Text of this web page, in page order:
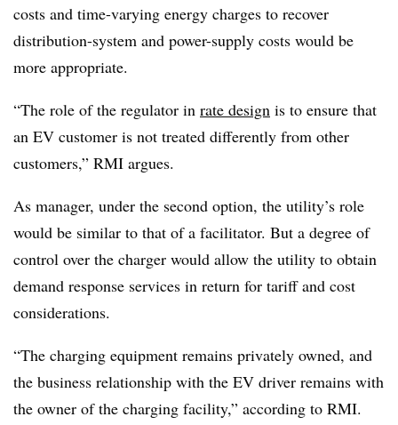
costs and time-varying energy charges to recover
distribution-system and power-supply costs would be
more appropriate.
“The role of the regulator in rate design is to ensure that
an EV customer is not treated differently from other
customers,” RMI argues.
As manager, under the second option, the utility’s role
would be similar to that of a facilitator. But a degree of
control over the charger would allow the utility to obtain
demand response services in return for tariff and cost
considerations.
“The charging equipment remains privately owned, and
the business relationship with the EV driver remains with
the owner of the charging facility,” according to RMI.